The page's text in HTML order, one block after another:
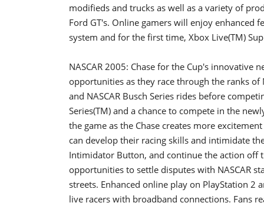
modifieds and trucks as well as a variety of
Ford GT's. Online gamers will enjoy enhanced
system and for the first time, Xbox Live(TM)
NASCAR 2005: Chase for the Cup's innovative
opportunities as they race through the ranks of
and NASCAR Busch Series rides before
Series(TM) and a chance to compete in the
the game as the Chase creates more
can develop their racing skills and intimidate
Intimidator Button, and continue the action off
opportunities to settle disputes with NASCAR
streets. Enhanced online play on PlayStation
live racers with broadband connections. Fans